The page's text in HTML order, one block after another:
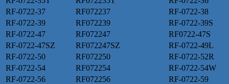
RF-0722-37
RF072237
RF-0722-38
RF-0722-39
RF072239
RF-0722-39S
RF-0722-47
RF072247
RF0722-47S
RF-0722-47SZ
RF072247SZ
RF-0722-49L
RF-0722-50
RF072250
RF-0722-52R
RF-0722-54
RF072254
RF-0722-54W
RF-0722-56
RF072256
RF-0722-59